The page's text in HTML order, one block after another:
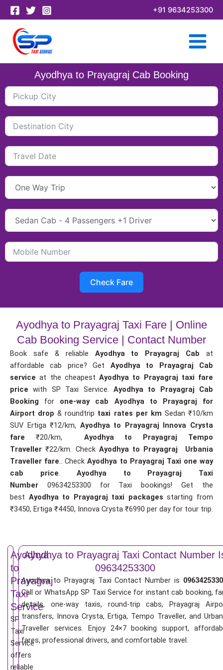
Skip
to
content
+91 9634253300
Ayodhya to Prayagraj Cab Booking
Check Fare
Ayodhya to Prayagraj Taxi Fare | Online
Cab Booking Service | Contact Number
Book safe & reliable Ayodhya to Prayagraj Cab at
affordable cab price? Get Ayodhya to Prayagraj Cab
service at the cheapest Ayodhya to Prayagraj taxi fare
pricewith SP Taxi Service. Ayodhya to Prayagraj Cab
Booking for one-way cab
Ayodhya to Prayagraj for
Airport drop& roundtrip taxi rates per km Sedan ₹10/km
SUV Ertiga ₹12/km, Ayodhya to Prayagraj Innova Crysta
fare ₹20/km, Ayodhya to Prayagraj Tempo
Traveller₹22/km. Check Ayodhya to Prayagraj Urbania
Traveller fare.. CheckAyodhya to Prayagraj Taxi one way
cab price.Ayodhya to Prayagraj Taxi
Number 09634253300 for Taxi bookings! Get the
best Ayodhya to Prayagraj taxi packages starting from
₹3450, Ertiga ₹4450, Innova Crysta ₹6990 per day for tour trip.
Ayodhya
to
Prayagraj
Taxi
Service
SP
Taxi
Service
offers
reliable
Ayodhya to Prayagraj Taxi Contact Number
09634253300
Ayodhya to Prayagraj Taxi Contact Number is
Call or WhatsApp SP Taxi Service for instant cab booking,
details, one-way taxis, round-trip cabs, Prayagraj
transfers, Innova Crysta, Ertiga, Tempo Traveller, and
Traveller services. Enjoy 24×7 booking support,
fares, professional drivers, and comfortable travel.